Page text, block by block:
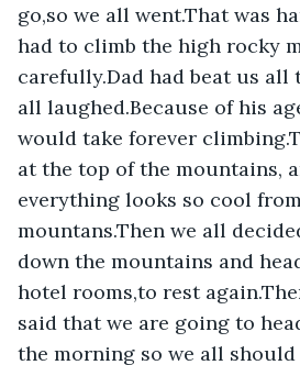
go,so we all went.That was
had to climb the high rocky
carefully.Dad had beat us all
all laughed.Because of his
would take forever
at the top of the mountains,
everything looks so cool
mountans.Then we all
down the mountains and
hotel rooms,to rest
said that we are going to
the morning so we all